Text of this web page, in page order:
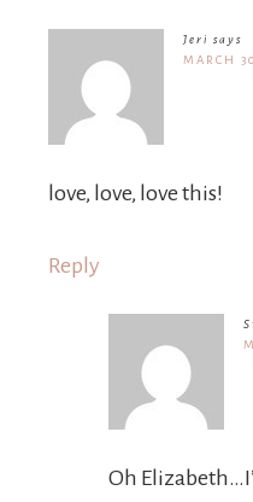
Jeri says
MARCH
love, love, love this!
Reply
Oh